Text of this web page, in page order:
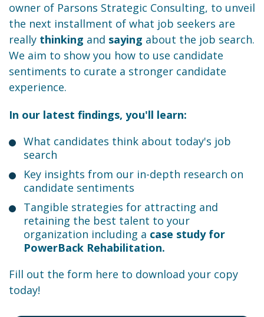
owner of Parsons Strategic Consulting, to unveil
the next installment of what job seekers are
really thinking and saying about the job search.
We aim to show you how to use candidate
sentiments to curate a stronger candidate
experience.
In our latest findings, you'll learn:
What candidates think about today's job
search
Key insights from our in-depth research on
candidate sentiments
Tangible strategies for attracting and
retaining the best talent to your
organization including a case study for
PowerBack Rehabilitation.
Fill out the form here to download your copy
today!